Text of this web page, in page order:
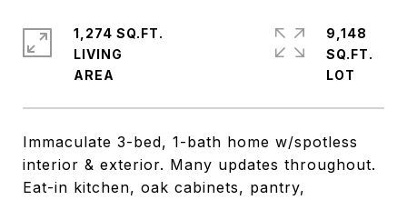
Immaculate 3-bed, 1-bath home w/spotless
interior & exterior. Many updates throughout.
Eat-in kitchen, oak cabinets, pantry,
1,274 SQ.FT.
LIVING
9,148
SQ.FT.